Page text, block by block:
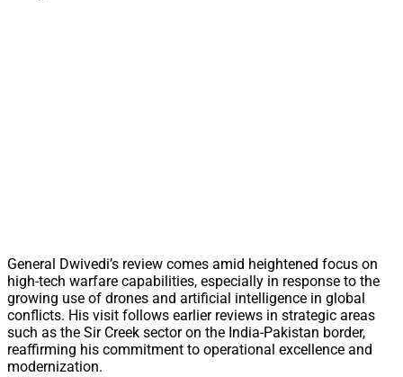
General Dwivedi’s review comes amid heightened focus on
high-tech warfare capabilities, especially in response to the
growing use of drones and artificial intelligence in global
conflicts. His visit follows earlier reviews in strategic areas
such as the Sir Creek sector on the India-Pakistan border,
reaffirming his commitment to operational excellence and
modernization.